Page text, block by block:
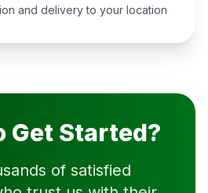
and delivery to your location
Get Started?
of satisfied